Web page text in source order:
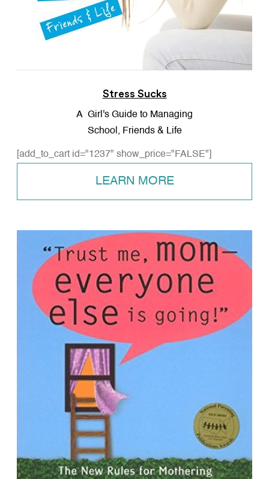
Stress Sucks
A Girl's Guide to Managing
School, Friends & Life
[add_to_cart id="1237" show_price="FALSE"]
LEARN MORE